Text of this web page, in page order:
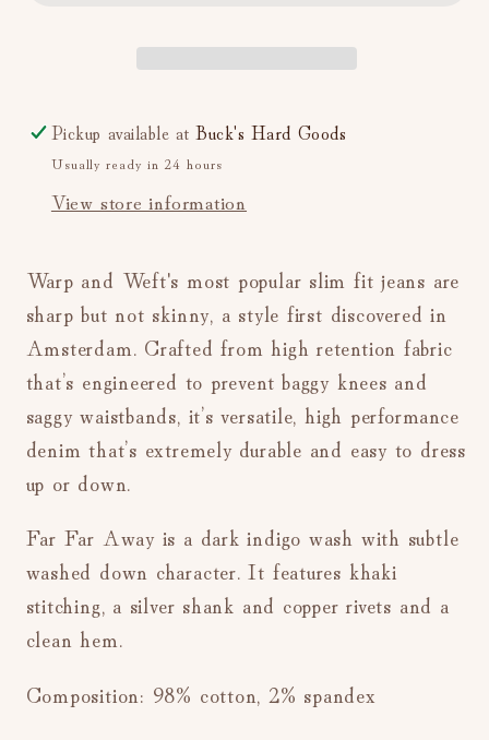
Pickup available atBuck's Hard Goods
Usually ready in 24 hours
View store information
Warp and Weft's most popular slim fit jeans are
sharp but not skinny, a style first discovered in
Amsterdam. Crafted from high retention fabric
that’s engineered to prevent baggy knees and
saggy waistbands, it’s versatile, high performance
denim that’s extremely durable and easy to dress
up or down.
Far Far Away is a dark indigo wash with subtle
washed down character. It features khaki
stitching, a silver shank and copper rivets and a
clean hem.
Composition: 98% cotton, 2% spandex